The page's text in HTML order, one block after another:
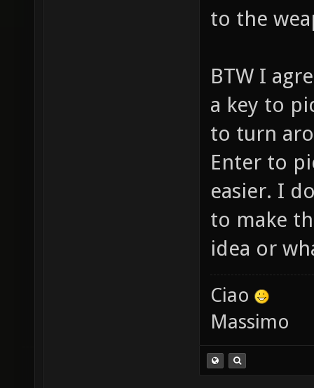
to the
BTW I
a key to
to turn
Enter to
easier. I
to make
idea or
Ciao
Massimo